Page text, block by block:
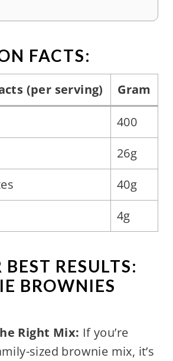
FACTS:
(per serving) Gram
400
26g
40g
4g
RESULTS:
BROWNIES
Right Mix: If you’re
sized brownie mix, it’s